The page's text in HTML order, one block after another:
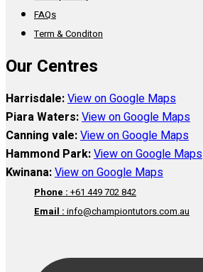
FAQs
Term & Conditon
Our Centres
Harrisdale:View on Google Maps
Piara Waters:View on Google Maps
Canning vale:View on Google Maps
Hammond Park:View on Google Maps
Kwinana:View on Google Maps
Phone : +61 449 702 842
Email : info@championtutors.com.au